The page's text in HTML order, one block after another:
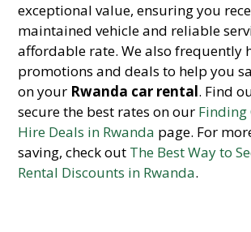
exceptional value, ensuring you
maintained vehicle and reliable
affordable rate. We also frequently
promotions and deals to help you
on your Rwanda car rental. Find
secure the best rates on our Finding
Hire Deals in Rwanda page. For
saving, check out The Best Way to
Rental Discounts in Rwanda.